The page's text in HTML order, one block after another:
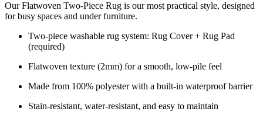
Our Flatwoven Two-Piece Rug is our most practical style, designed
for busy spaces and under furniture.
Two-piece washable rug system: Rug Cover + Rug Pad
(required)
Flatwoven texture (2mm) for a smooth, low-pile feel
Made from 100% polyester with a built-in waterproof barrier
Stain-resistant, water-resistant, and easy to maintain